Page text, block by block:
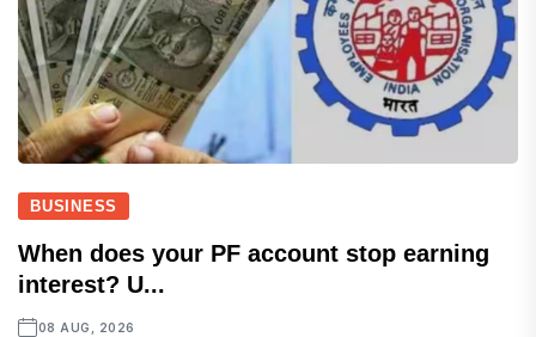
BUSINESS
When does your PF account stop earning
interest? U...
08 AUG, 2026